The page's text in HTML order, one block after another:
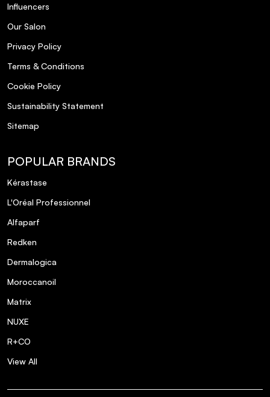
Influencers
Our Salon
Privacy Policy
Terms & Conditions
Cookie Policy
Sustainability Statement
Sitemap
POPULAR BRANDS
Kérastase
L'Oréal Professionnel
Alfaparf
Redken
Dermalogica
Moroccanoil
Matrix
NUXE
R+CO
View All